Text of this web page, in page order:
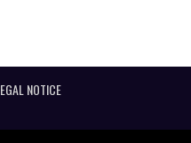
NOTICE